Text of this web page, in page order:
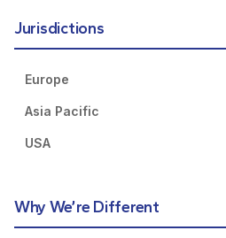
Jurisdictions
Europe
Asia Pacific
USA
Why We’re Different